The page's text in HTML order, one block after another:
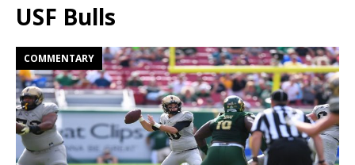
USF Bulls
COMMENTARY